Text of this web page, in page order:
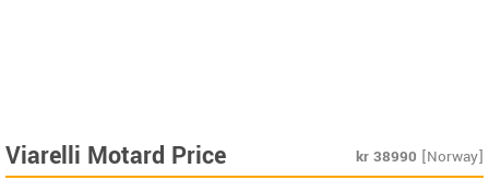
Viarelli Motard Price kr 38990 [Norway]